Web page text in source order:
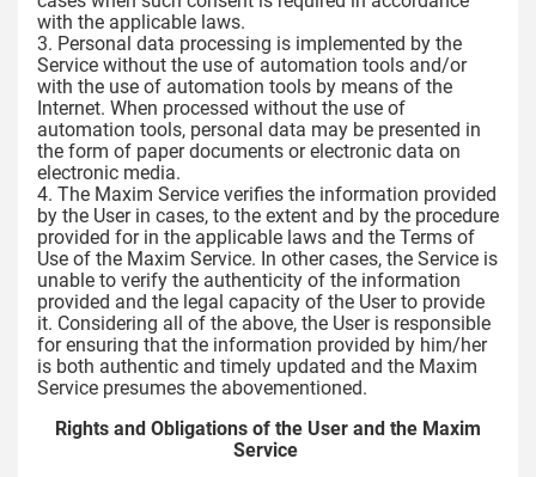
with the applicable laws.
3. Personal data processing is implemented by the
Service without the use of automation tools and/or
with the use of automation tools by means of the
Internet. When processed without the use of
automation tools, personal data may be presented in
the form of paper documents or electronic data on
electronic media.
4. The Maxim Service verifies the information provided
by the User in cases, to the extent and by the procedure
provided for in the applicable laws and the Terms of
Use of the Maxim Service. In other cases, the Service is
unable to verify the authenticity of the information
provided and the legal capacity of the User to provide
it. Considering all of the above, the User is responsible
for ensuring that the information provided by him/her
is both authentic and timely updated and the Maxim
Service presumes the abovementioned.
Rights and Obligations of the User and the Maxim
Service